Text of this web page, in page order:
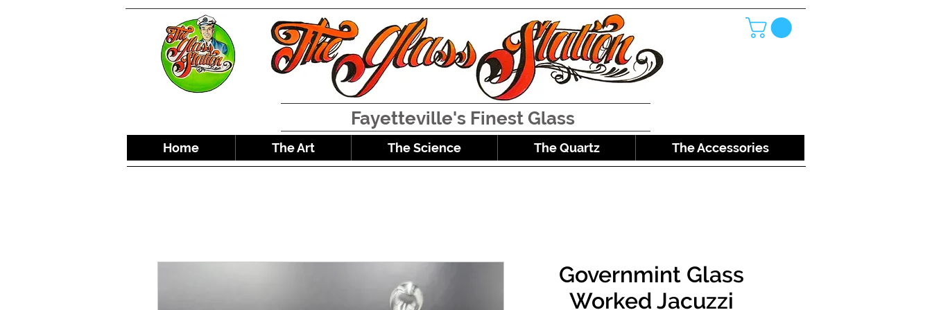
Fayetteville's Finest Glass
Home The Art The Science The Quartz The Accessories
Governmint Glass
Worked Jacuzzi